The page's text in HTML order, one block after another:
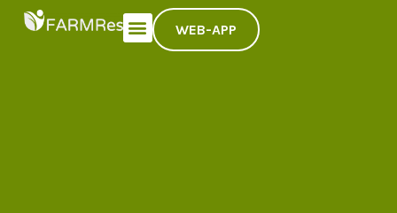
WEB-APP